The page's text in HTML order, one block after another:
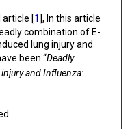
article [1 ], In this article
combination of E-
lung injury and
been “Deadly
and Influenza: